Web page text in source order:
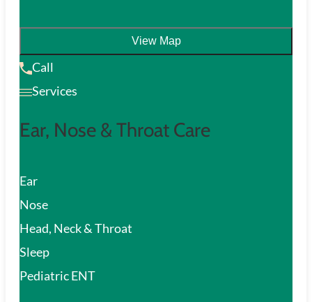
View Map
Call
Services
Ear, Nose & Throat Care
Ear
Nose
Head, Neck & Throat
Sleep
Pediatric ENT